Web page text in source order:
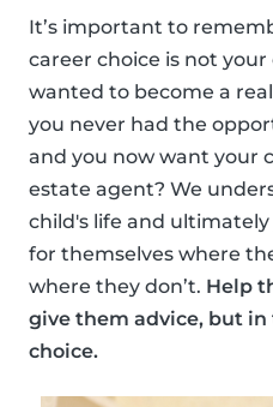
It’s important to
career choice is not your
wanted to become a
you never had the
and you now want your
estate agent? We
child's life and
for themselves where
where they don’t. Help
give them advice, but
choice.